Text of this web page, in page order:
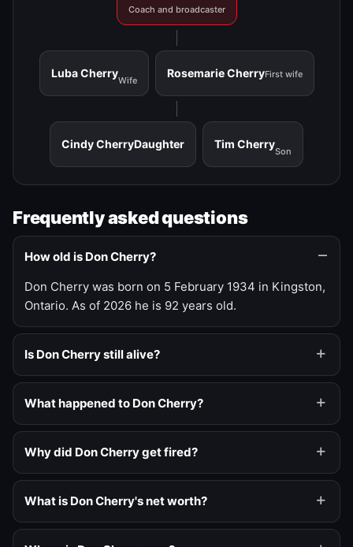
Coach and broadcaster
Luba Cherry
Wife
Rosemarie CherryFirst wife
Cindy CherryDaughter Tim Cherry
Son
Frequently asked questions
How old is Don Cherry?
Don Cherry was born on 5 February 1934 in Kingston,
Ontario. As of 2026 he is 92 years old.
Is Don Cherry still alive?
What happened to Don Cherry?
Why did Don Cherry get fired?
What is Don Cherry's net worth?